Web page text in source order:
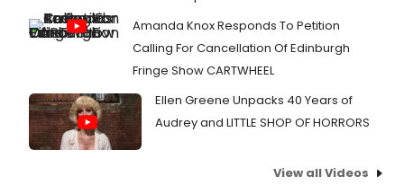
Amanda Knox Responds To Petition
Calling For Cancellation Of Edinburgh
Fringe Show CARTWHEEL
Ellen Greene Unpacks 40 Years of
Audrey and LITTLE SHOP OF HORRORS
View all Videos